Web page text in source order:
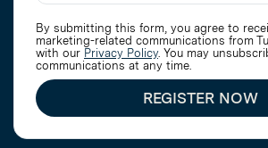
By submitting this form, you agree to
marketing-related communications from
with our Privacy Policy. You may
communications at any time.
REGISTER NOW